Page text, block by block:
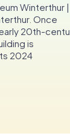
Winterthur |
Once
20th-
is
2024